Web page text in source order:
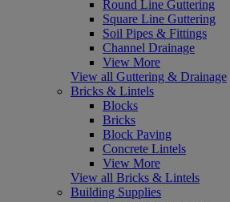
Round Line Guttering
Square Line Guttering
Soil Pipes & Fittings
Channel Drainage
View More
View all Guttering & Drainage
Bricks & Lintels
Blocks
Bricks
Block Paving
Concrete Lintels
View More
View all Bricks & Lintels
Building Supplies